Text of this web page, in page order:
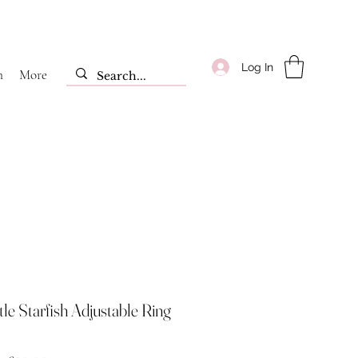
Log In
More
Starfish Adjustable Ring